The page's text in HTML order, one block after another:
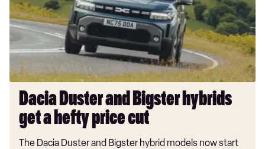
hybrids
get
hefty
price
cut
Dacia Duster and Bigster hybrids
get a hefty price cut
The Dacia Duster and Bigster hybrid models now start